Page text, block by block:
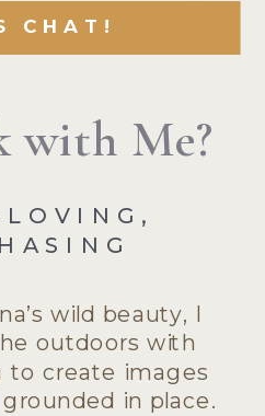
CHAT!
wild beauty, I
outdoors with
to create images
in place.
with Me?